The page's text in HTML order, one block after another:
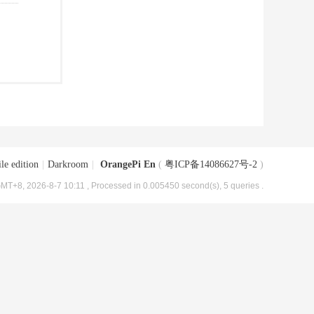
edition Darkroom OrangePi En ( 粤ICP备14086627号-2 )
2026-8-7 10:11 , Processed in 0.005450 second(s), 5 queries .